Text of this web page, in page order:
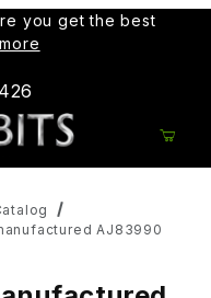
you get the best
AJ83990